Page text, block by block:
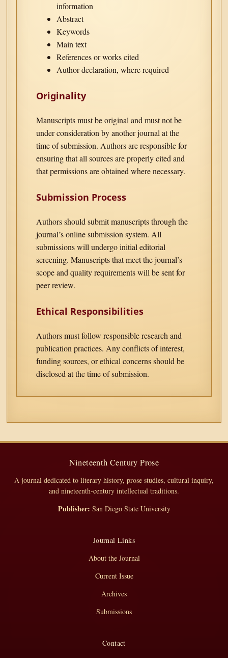
information
Abstract
Keywords
Main text
References or works cited
Author declaration, where required
Originality
Manuscripts must be original and must not be
under consideration by another journal at the
time of submission. Authors are responsible for
ensuring that all sources are properly cited and
that permissions are obtained where necessary.
Submission Process
Authors should submit manuscripts through the
journal’s online submission system. All
submissions will undergo initial editorial
screening. Manuscripts that meet the journal’s
scope and quality requirements will be sent for
peer review.
Ethical Responsibilities
Authors must follow responsible research and
publication practices. Any conflicts of interest,
funding sources, or ethical concerns should be
disclosed at the time of submission.
Nineteenth Century Prose
A journal dedicated to literary history, prose studies, cultural inquiry,
and nineteenth-century intellectual traditions.
Publisher: San Diego State University
Journal Links
About the Journal
Current Issue
Archives
Submissions
Contact